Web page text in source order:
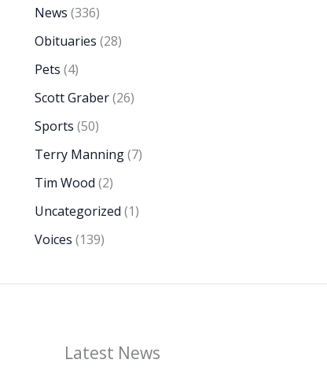
News (336)
Obituaries (28)
Pets (4)
Scott Graber(26)
Sports (50)
Terry Manning(7)
Tim Wood (2)
Uncategorized (1)
Voices (139)
Latest News